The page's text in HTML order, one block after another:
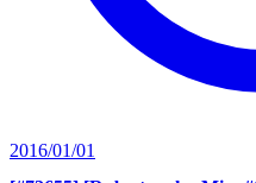
2016/01/01